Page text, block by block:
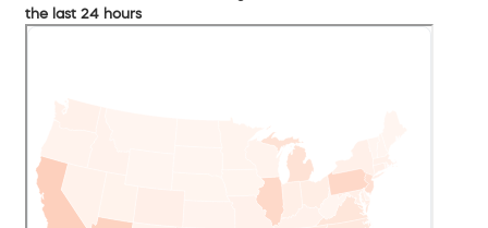
the last 24 hours